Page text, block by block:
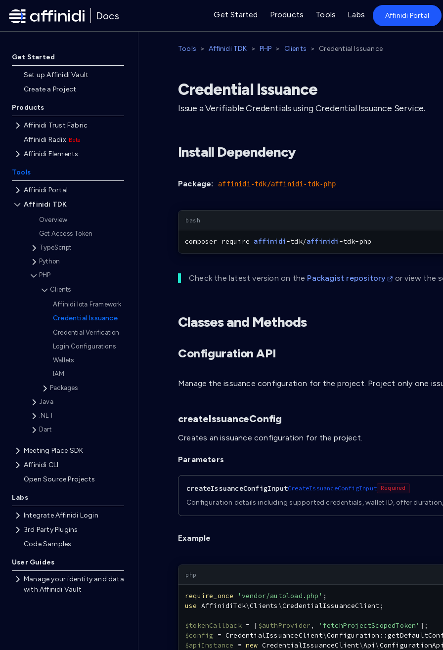
Docs Get Started Products Tools Labs Affinidi Portal
Get Started
Set up Affinidi Vault
Create a Project
Products
Affinidi Trust Fabric
Affinidi Radix
Affinidi Elements
Tools
Affinidi Portal
Affinidi TDK
Overview
Get Access Token
TypeScript
Python
PHP
Clients
Affinidi Iota Framework
Credential Issuance
Credential Verification
Login Configurations
Wallets
IAM
Packages
Java
.NET
Dart
Meeting Place SDK
Affinidi CLI
Open Source Projects
Labs
Integrate Affinidi Login
3rd Party Plugins
Code Samples
User Guides
Manage your identity and data
with Affinidi Vault
Tools Affinidi TDK PHP Clients Credential Issuance
Credential Issuance
Issue a Verifiable Credentials using Credential Issuance Service.
Install Dependency
Package: affinidi-tdk/affinidi-tdk-php
composer require affinidi-tdk/affinidi -tdk-php
Check the latest version on the Packagist repository or view the
Classes and Methods
Configuration API
Manage the issuance configuration for the project. Project only one
createIssuanceConfig
Creates an issuance configuration for the project.
Parameters
createIssuanceConfigInputCreateIssuanceConfigInput Required
Configuration details including supported credentials, wallet ID, offer
Example
require_once 'vendor/autoload.php' ;
use AffinidiTdk\Clients \CredentialIssuanceClient ;
$tokenCallback = [$authProvider, 'fetchProjectScopedToken' ] ;
$config
= CredentialIssuanceClient\Configuration ::
$apiInstance
= new CredentialIssuanceClient\Api \ConfigurationApi